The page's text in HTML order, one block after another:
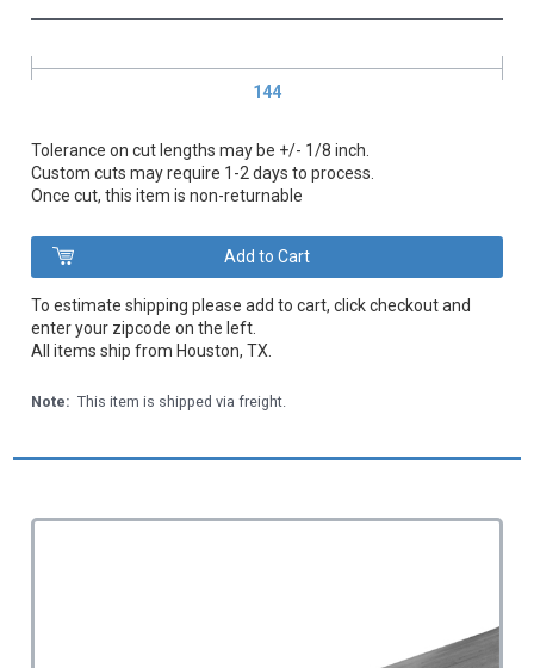
144
Tolerance on cut lengths may be +/- 1/8 inch.
Custom cuts may require 1-2 days to process.
Once cut, this item is non-returnable
To estimate shipping please add to cart, click checkout and
enter your zipcode on the left.
All items ship from Houston, TX.
Note: This item is shipped via freight.